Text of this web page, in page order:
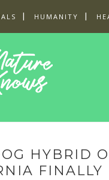
HUMANITY
HYBRID